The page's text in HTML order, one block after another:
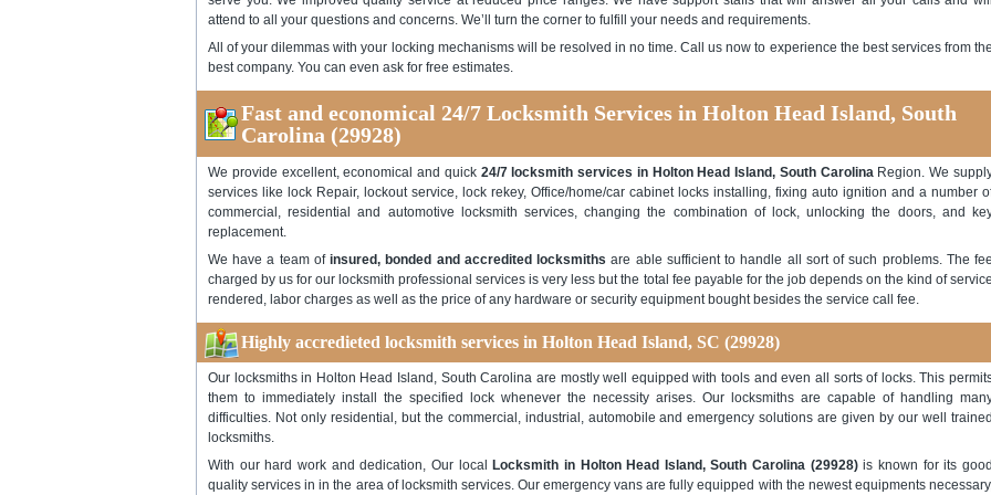
attend to all your questions and concerns. We’ll turn the corner to fulfill your needs and requirements.
All of your dilemmas with your locking mechanisms will be resolved in no time. Call us now to experience the best services from the
best company. You can even ask for free estimates.
Fast and economical 24/7 Locksmith Services in Holton Head Island, South
Carolina (29928)
We provide excellent, economical and quick 24/7 locksmith services in Holton Head Island, South CarolinaRegion. We
services like lock Repair, lockout service, lock rekey, Office/home/car cabinet locks installing, fixing auto ignition and a number
commercial, residential and automotive locksmith services, changing the combination of lock, unlocking the doors, and
replacement.
We have a team ofinsured, bonded and accredited locksmiths are able sufficient to handle all sort of such problems. The fee
charged by us for our locksmith professional services is very less but the total fee payable for the job depends on the kind of service
rendered, labor charges as well as the price of any hardware or security equipment bought besides the service call fee.
Highly accredieted locksmith services in Holton Head Island, SC (29928)
Our locksmiths in Holton Head Island, South Carolina are mostly well equipped with tools and even all sorts of locks. This
them to immediately install the specified lock whenever the necessity arises. Our locksmiths are capable of handling
difficulties. Not only residential, but the commercial, industrial, automobile and emergency solutions are given by our well trained
locksmiths.
With our hard work and dedication, Our local
Locksmith in Holton Head Island, South Carolina (29928)is known for its good
quality services in in the area of locksmith services. Our emergency vans are fully equipped with the newest equipments